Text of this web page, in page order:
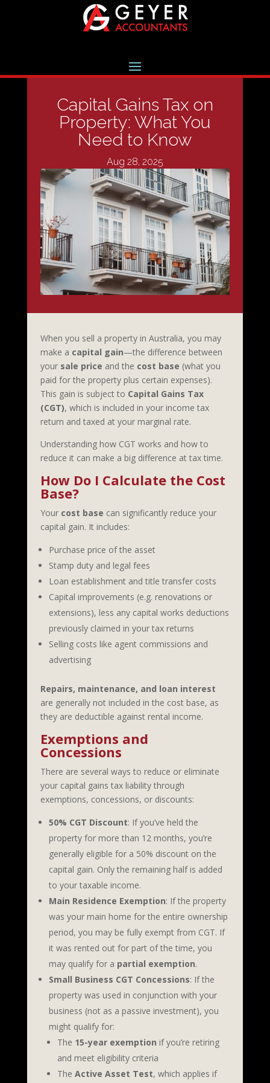
Capital Gains Tax on
Property: What You
Need to Know
Aug 28, 2025
When you sell a property in Australia, you may
make a capital gain—the difference between
your sale price and the cost base (what you
paid for the property plus certain expenses).
This gain is subject to Capital Gains Tax
(CGT), which is included in your income tax
return and taxed at your marginal rate.
Understanding how CGT works and how to
reduce it can make a big difference at tax time.
How Do I Calculate the Cost
Base?
Your cost base can significantly reduce your
capital gain. It includes:
Purchase price of the asset
Stamp duty and legal fees
Loan establishment and title transfer costs
Capital improvements (e.g. renovations or
extensions), less any capital works deductions
previously claimed in your tax returns
Selling costs like agent commissions and
advertising
Repairs, maintenance, and loan interest
are generally not included in the cost base, as
they are deductible against rental income.
Exemptions and
Concessions
There are several ways to reduce or eliminate
your capital gains tax liability through
exemptions, concessions, or discounts:
50% CGT Discount: If you’ve held the
property for more than 12 months, you’re
generally eligible for a 50% discount on the
capital gain. Only the remaining half is added
to your taxable income.
Main Residence Exemption: If the property
was your main home for the entire ownership
period, you may be fully exempt from CGT. If
it was rented out for part of the time, you
may qualify for a partial exemption.
Small Business CGT Concessions: If the
property was used in conjunction with your
business (not as a passive investment), you
might qualify for:
The 15-year exemption if you’re retiring
and meet eligibility criteria
TheActive Asset Test, which applies if